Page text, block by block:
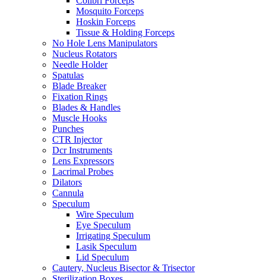
Mosquito Forceps
Hoskin Forceps
Tissue & Holding Forceps
No Hole Lens Manipulators
Nucleus Rotators
Needle Holder
Spatulas
Blade Breaker
Fixation Rings
Blades & Handles
Muscle Hooks
Punches
CTR Injector
Dcr Instruments
Lens Expressors
Lacrimal Probes
Dilators
Cannula
Speculum
Wire Speculum
Eye Speculum
Irrigating Speculum
Lasik Speculum
Lid Speculum
Cautery, Nucleus Bisector & Trisector